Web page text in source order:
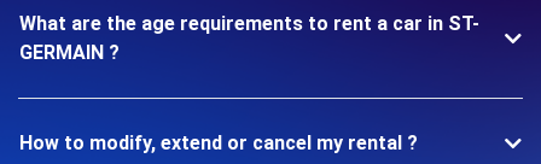
What are the age requirements to rent a car in ST-
GERMAIN ?
How to modify, extend or cancel my rental ?